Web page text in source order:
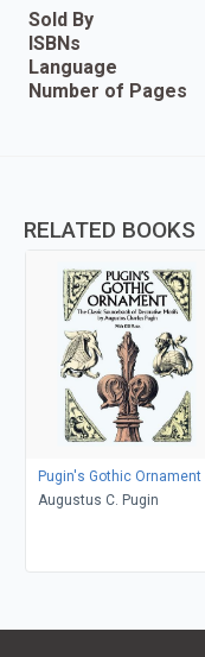
Sold By
ISBNs
Language
Number of Pages
RELATED BOOKS
Pugin's Gothic Ornament
Augustus C. Pugin